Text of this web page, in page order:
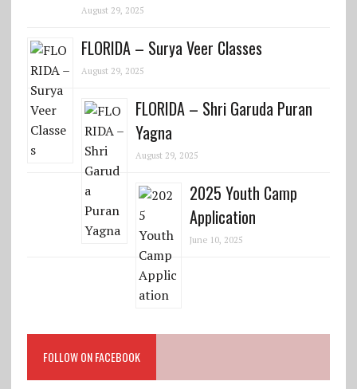
August 29, 2025
FLORIDA – Surya Veer Classes
August 29, 2025
FLORIDA – Shri Garuda Puran
Yagna
August 29, 2025
2025 Youth Camp
Application
June 10, 2025
FOLLOW ON FACEBOOK